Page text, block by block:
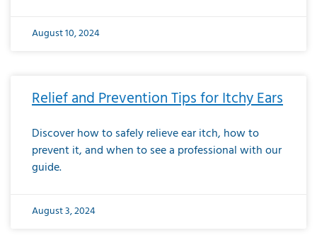
August 10, 2024
Relief and Prevention Tips for Itchy Ears
Discover how to safely relieve ear itch, how to
prevent it, and when to see a professional with our
guide.
August 3, 2024